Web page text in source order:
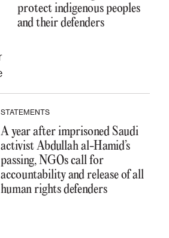
protect indigenous peoples
and their defenders
STATEMENTS
A year after imprisoned Saudi
activist Abdullah al-Hamid’s
passing, NGOs call for
accountability and release of all
human rights defenders